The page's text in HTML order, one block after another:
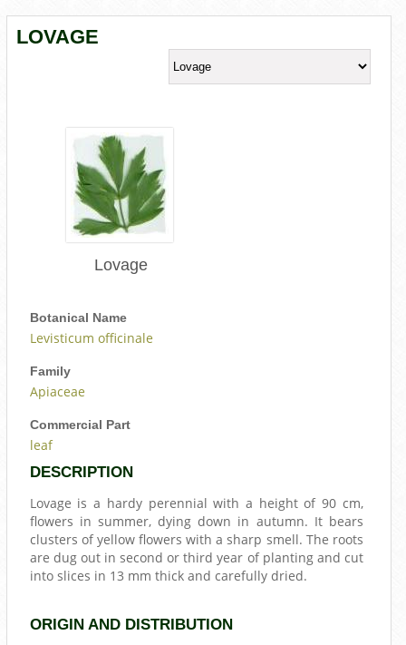
LOVAGE
Lovage
Botanical Name
Levisticum officinale
Family
Apiaceae
Commercial Part
leaf
DESCRIPTION
Lovage is a hardy perennial with a height of 90 cm,
flowers in summer, dying down in autumn. It bears
clusters of yellow flowers with a sharp smell. The roots
are dug out in second or third year of planting and cut
into slices in 13 mm thick and carefully dried.
ORIGIN AND DISTRIBUTION